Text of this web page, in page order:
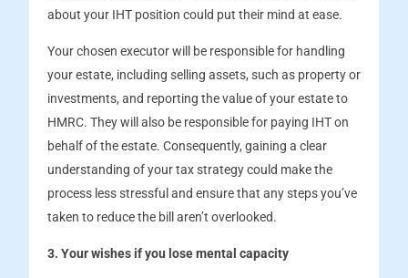
about your IHT position could put their mind at ease.
Your chosen executor will be responsible for handling
your estate, including selling assets, such as property or
investments, and reporting the value of your estate to
HMRC. They will also be responsible for paying IHT on
behalf of the estate. Consequently, gaining a clear
understanding of your tax strategy could make the
process less stressful and ensure that any steps you’ve
taken to reduce the bill aren’t overlooked.
3. Your wishes if you lose mental capacity